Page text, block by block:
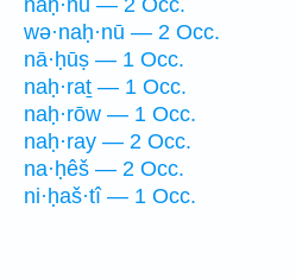
wə·naḥ·nū — 2 Occ.
nā·ḥūṣ — 1 Occ.
naḥ·raṯ — 1 Occ.
naḥ·rōw — 1 Occ.
naḥ·ray — 2 Occ.
na·ḥêš — 2 Occ.
ni·ḥaš·tî — 1 Occ.